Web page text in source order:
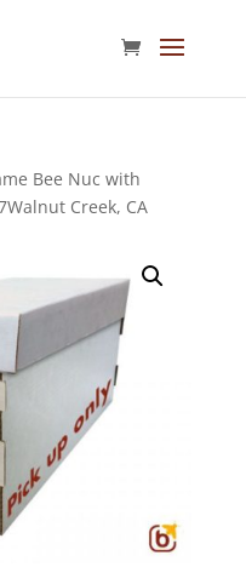
Bee Nuc with
Creek, CA